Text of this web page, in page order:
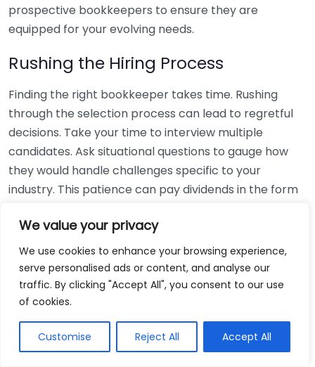
We value your privacy
We use cookies to enhance your browsing experience,
serve personalised ads or content, and analyse our
traffic. By clicking "Accept All", you consent to our use
of cookies.
Customise Reject All Accept All
prospective bookkeepers to ensure they are
equipped for your evolving needs.
Rushing the Hiring Process
Finding the right bookkeeper takes time. Rushing
through the selection process can lead to regretful
decisions. Take your time to interview multiple
candidates. Ask situational questions to gauge how
they would handle challenges specific to your
industry. This patience can pay dividends in the form
Using Non-Local Services
While online bookkeeping services can be
convenient, relying only on them might disconnect
bookkeepers can offer insights into regional
regulations and taxes that might apply to your